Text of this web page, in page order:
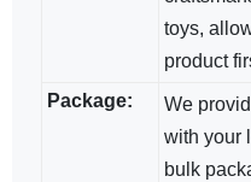
toys,
product
Package:
We
with your
bulk